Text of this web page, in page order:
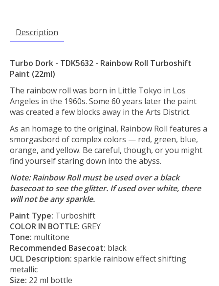
Description
Turbo Dork - TDK5632 - Rainbow Roll Turboshift
Paint (22ml)
The rainbow roll was born in Little Tokyo in Los
Angeles in the 1960s. Some 60 years later the paint
was created a few blocks away in the Arts District.
As an homage to the original, Rainbow Roll features a
smorgasbord of complex colors — red, green, blue,
orange, and yellow. Be careful, though, or you might
find yourself staring down into the abyss.
Note: Rainbow Roll must be used over a black
basecoat to see the glitter. If used over white, there
will not be any sparkle.
Paint Type: Turboshift
COLOR IN BOTTLE: GREY
Tone: multitone
Recommended Basecoat: black
UCL Description: sparkle rainbow effect shifting
metallic
Size: 22 ml bottle